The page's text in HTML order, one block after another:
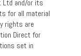
Ltd and/or its
for all material
rights are
Direct for
set in